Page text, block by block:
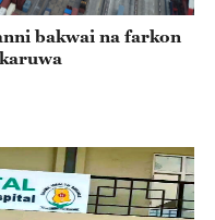
bakwai na farkon